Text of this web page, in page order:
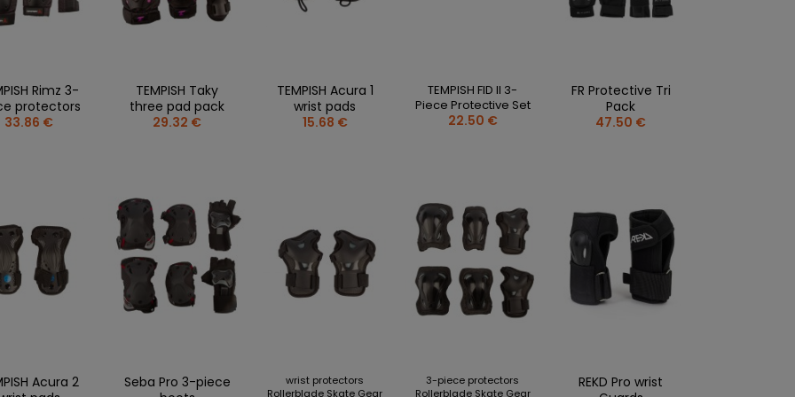
more + 5
FREESTYLE
HOCKEY
BLOCKS AND PUZZLES
BOTTLES AND CUPS
AND STICKERS
OPENERS AND DISCS
PENS
MINI STICKS
SWEATSHIRTS
KEYCHAINS
STICKS
PINS
SCARVES
OTHERS
PUCKS
PLASTIK STICKS
KEY RINGS
SWEATSHIRTS
BAGS AND RUCKSACKS
more + 2
SALE
Rimz 3-
protectors
33.86 €
TEMPISH Taky
three pad pack
29.32 €
TEMPISH Acura 1
wrist pads
15.68 €
TEMPISH FID II 3-
Piece Protective Set
22.50 €
FR Protective Tri
Pack
47.50 €
Acura 2
Seba Pro 3-piece
wrist protectors
Rollerblade Skate Gear
3-piece protectors
Rollerblade Skate Gear
REKD Pro wrist